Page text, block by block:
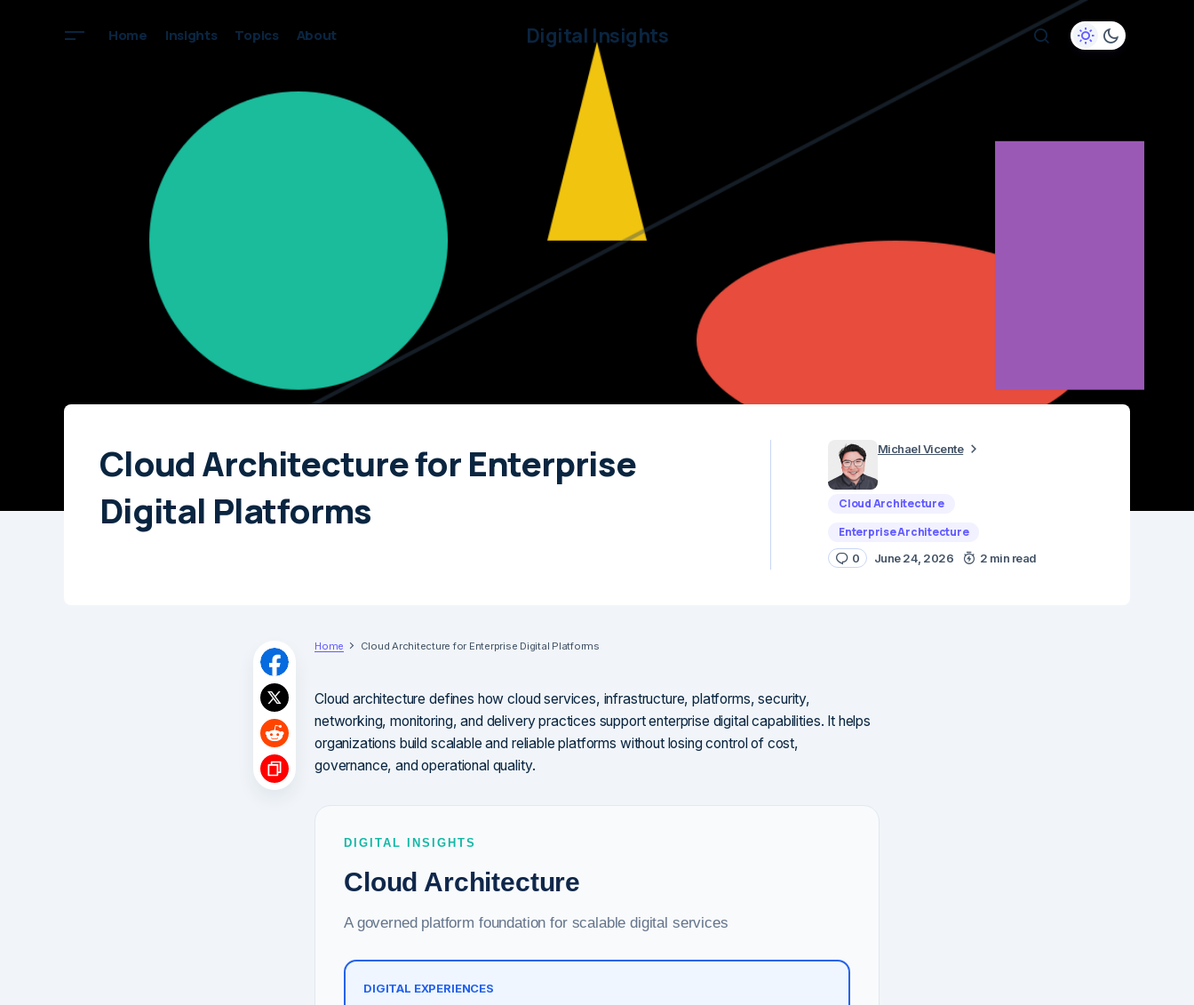
Home Insights Topics About Digital Insights
Cloud Architecture for Enterprise
Digital Platforms
Michael Vicente
Cloud Architecture
Enterprise Architecture
0 June 24, 2026 2 min read
Home Cloud Architecture for Enterprise Digital Platforms
Cloud architecture defines how cloud services, infrastructure, platforms, security,
networking, monitoring, and delivery practices support enterprise digital capabilities. It helps
organizations build scalable and reliable platforms without losing control of cost,
governance, and operational quality.
DIGITAL INSIGHTS
Cloud Architecture
A governed platform foundation for scalable digital services
DIGITAL EXPERIENCES